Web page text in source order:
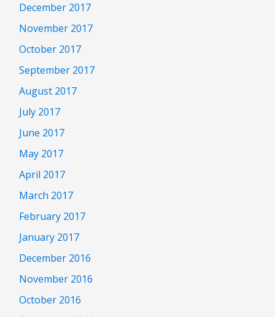
December 2017
November 2017
October 2017
September 2017
August 2017
July 2017
June 2017
May 2017
April 2017
March 2017
February 2017
January 2017
December 2016
November 2016
October 2016